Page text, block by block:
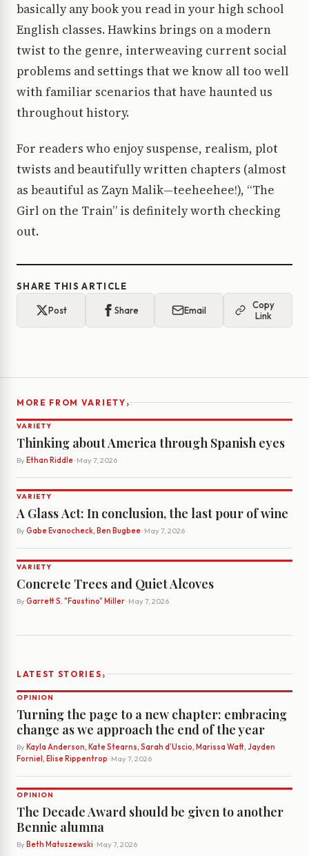
basically any book you read in your high school
English classes. Hawkins brings on a modern
twist to the genre, interweaving current social
problems and settings that we know all too well
with familiar scenarios that have haunted us
throughout history.
For readers who enjoy suspense, realism, plot
twists and beautifully written chapters (almost
as beautiful as Zayn Malik—teeheehee!), “The
Girl on the Train” is definitely worth checking
out.
SHARE THIS ARTICLE
Post Share Email
Copy
Link
MORE FROM VARIETY›
VARIETY
Thinking about America through Spanish eyes
By Ethan Riddle· May 7, 2026
VARIETY
A Glass Act: In conclusion, the last pour of wine
By Gabe Evanocheck, Ben Bugbee· May 7, 2026
VARIETY
Concrete Trees and Quiet Alcoves
By Garrett S. "Faustino" Miller· May 7, 2026
LATEST STORIES›
OPINION
Turning the page to a new chapter: embracing
change as we approach the end of the year
By Kayla Anderson, Kate Stearns, Sarah d’Uscio, Marissa Watt, Jayden
Forniel, Elise Rippentrop · May 7, 2026
OPINION
The Decade Award should be given to another
Bennie alumna
By Beth Matuszewski · May 7, 2026